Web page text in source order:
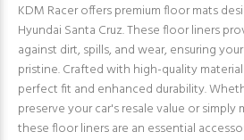
KDM Racer offers premium floor mats
Hyundai Santa Cruz. These floor liners
against dirt, spills, and wear, ensuring
pristine. Crafted with high-quality
perfect fit and enhanced durability.
preserve your car's resale value or simply
these floor liners are an essential